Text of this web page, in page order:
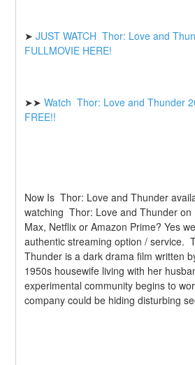
➤ JUST WATCH  Thor: Love and
FULLMOVIE HERE!
➤➤ Watch  Thor: Love and Thunder
FREE!!
Now Is  Thor: Love and Thunder
watching  Thor: Love and Thunder on
Max, Netflix or Amazon Prime? Yes
authentic streaming option / service.
Thunder is a dark drama film written
1950s housewife living with her
experimental community begins to
company could be hiding disturbing